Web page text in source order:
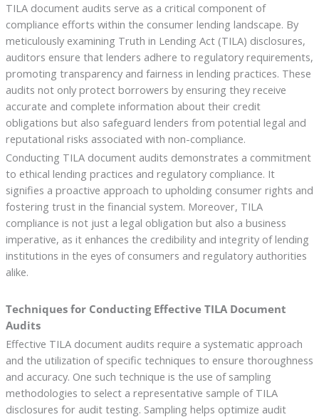
TILA document audits serve as a critical component of
compliance efforts within the consumer lending landscape. By
meticulously examining Truth in Lending Act (TILA) disclosures,
auditors ensure that lenders adhere to regulatory requirements,
promoting transparency and fairness in lending practices. These
audits not only protect borrowers by ensuring they receive
accurate and complete information about their credit
obligations but also safeguard lenders from potential legal and
reputational risks associated with non-compliance.
Conducting TILA document audits demonstrates a commitment
to ethical lending practices and regulatory compliance. It
signifies a proactive approach to upholding consumer rights and
fostering trust in the financial system. Moreover, TILA
compliance is not just a legal obligation but also a business
imperative, as it enhances the credibility and integrity of lending
institutions in the eyes of consumers and regulatory authorities
alike.
Techniques for Conducting Effective TILA Document
Audits
Effective TILA document audits require a systematic approach
and the utilization of specific techniques to ensure thoroughness
and accuracy. One such technique is the use of sampling
methodologies to select a representative sample of TILA
disclosures for audit testing. Sampling helps optimize audit